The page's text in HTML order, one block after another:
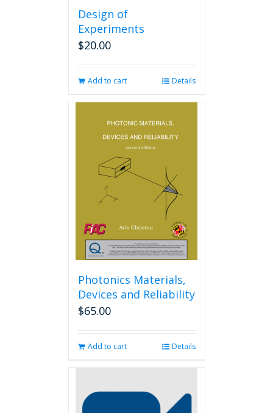
Design of
Experiments
$20.00
Add to cart Details
Photonics Materials,
Devices and Reliability
$65.00
Add to cart Details